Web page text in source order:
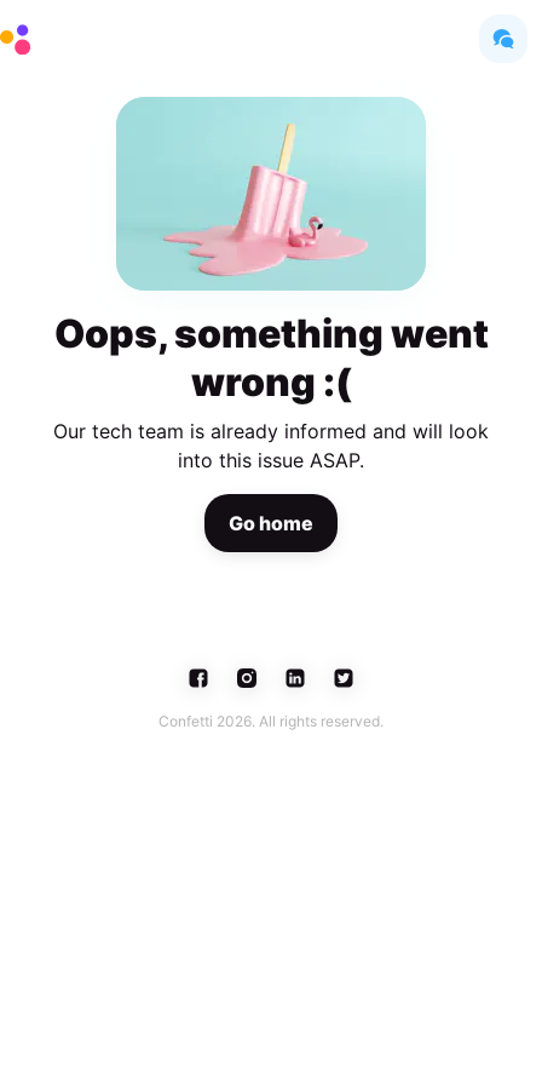
Oops, something went
wrong :(
Our tech team is already informed and will look
into this issue ASAP.
Go home
Confetti 2026. All rights reserved.